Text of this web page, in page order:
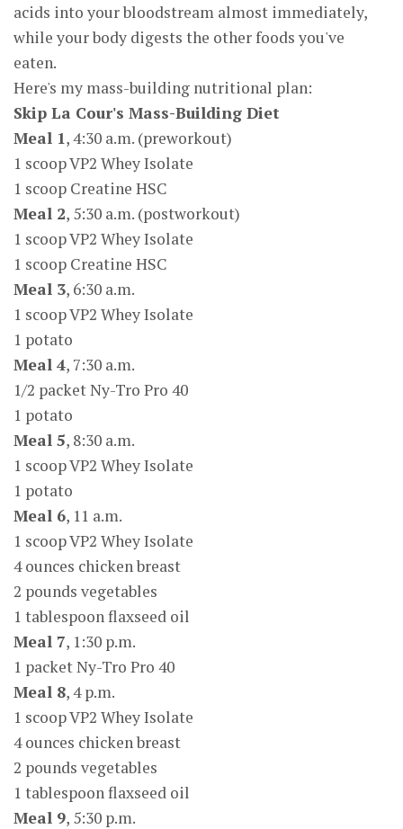
acids into your bloodstream almost immediately,
while your body digests the other foods you've
eaten.
Here's my mass-building nutritional plan:
Skip La Cour's Mass-Building Diet
Meal 1, 4:30 a.m. (preworkout)
1 scoop VP2 Whey Isolate
1 scoop Creatine HSC
Meal 2, 5:30 a.m. (postworkout)
1 scoop VP2 Whey Isolate
1 scoop Creatine HSC
Meal 3, 6:30 a.m.
1 scoop VP2 Whey Isolate
1 potato
Meal 4, 7:30 a.m.
1/2 packet Ny-Tro Pro 40
1 potato
Meal 5, 8:30 a.m.
1 scoop VP2 Whey Isolate
1 potato
Meal 6, 11 a.m.
1 scoop VP2 Whey Isolate
4 ounces chicken breast
2 pounds vegetables
1 tablespoon flaxseed oil
Meal 7, 1:30 p.m.
1 packet Ny-Tro Pro 40
Meal 8, 4 p.m.
1 scoop VP2 Whey Isolate
4 ounces chicken breast
2 pounds vegetables
1 tablespoon flaxseed oil
Meal 9, 5:30 p.m.